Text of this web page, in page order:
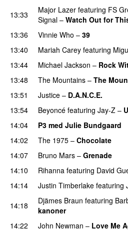
13:33
Major Lazer featuring FS
Signal – Watch Out for
13:36
Vinnie Who – 39
13:40
Mariah Carey featuring
13:44
Michael Jackson – Rock
13:48
The Mountains – The
13:51 Justice – D.A.N.C.E.
13:54
Beyoncé featuring Jay-Z –
14:04
P3 med Julie Bundgaard
14:02
The 1975 – Chocolate
14:07 Bruno Mars – Grenade
14:10
Rihanna featuring David
14:14
Justin Timberlake featuring
14:18
Djämes Braun featuring
kanoner
14:22
John Newman – Love Me